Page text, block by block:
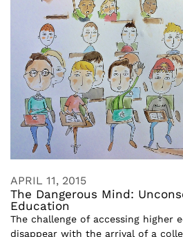
APRIL 11, 2015
The Dangerous Mind:
Education
The challenge of accessing higher
disappear with the arrival of a